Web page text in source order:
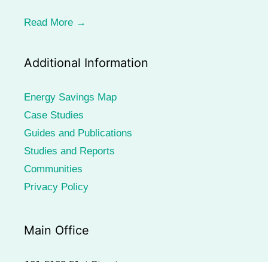
Read More →
Additional Information
Energy Savings Map
Case Studies
Guides and Publications
Studies and Reports
Communities
Privacy Policy
Main Office